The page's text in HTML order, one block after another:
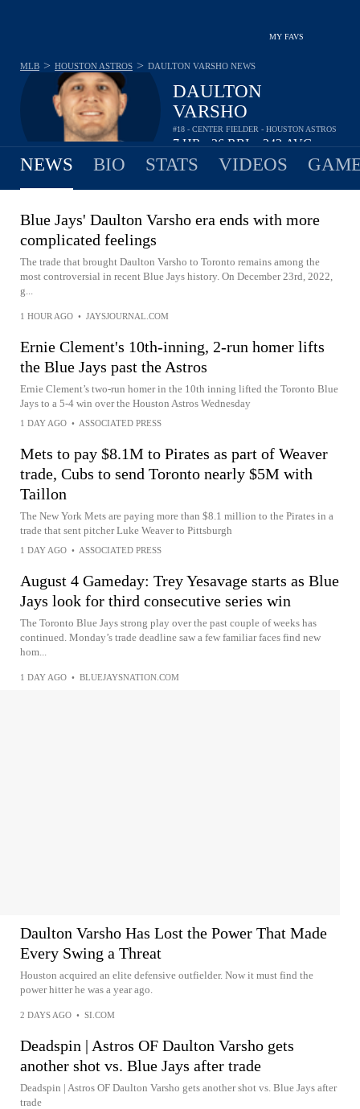
MY FAVS
DAULTON
VARSHO
#18 - CENTER FIELDER - HOUSTON ASTROS
7HR 26RBI .242AVG
MLB > HOUSTON ASTROS > DAULTON VARSHO NEWS
NEWS BIO STATS VIDEOS
Blue Jays' Daulton Varsho era ends with more
complicated feelings
The trade that brought Daulton Varsho to Toronto remains among the
most controversial in recent Blue Jays history. On December 23rd, 2022,
g...
1 HOUR AGO • JAYSJOURNAL.COM
Ernie Clement's 10th-inning, 2-run homer lifts
the Blue Jays past the Astros
Ernie Clement’s two-run homer in the 10th inning lifted the Toronto Blue
Jays to a 5-4 win over the Houston Astros Wednesday
1 DAY AGO • ASSOCIATED PRESS
Mets to pay $8.1M to Pirates as part of Weaver
trade, Cubs to send Toronto nearly $5M with
Taillon
The New York Mets are paying more than $8.1 million to the Pirates in a
trade that sent pitcher Luke Weaver to Pittsburgh
1 DAY AGO • ASSOCIATED PRESS
August 4 Gameday: Trey Yesavage starts as Blue
Jays look for third consecutive series win
The Toronto Blue Jays strong play over the past couple of weeks has
continued. Monday’s trade deadline saw a few familiar faces find new
hom...
1 DAY AGO • BLUEJAYSNATION.COM
Daulton Varsho Has Lost the Power That Made
Every Swing a Threat
Houston acquired an elite defensive outfielder. Now it must find the
power hitter he was a year ago.
2 DAYS AGO • SI.COM
Deadspin | Astros OF Daulton Varsho gets
another shot vs. Blue Jays after trade
Deadspin | Astros OF Daulton Varsho gets another shot vs. Blue Jays after
trade